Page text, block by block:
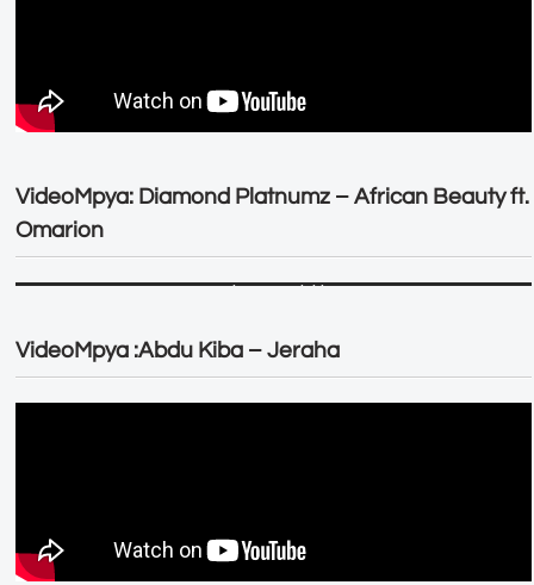
VideoMpya: Diamond Platnumz – African Beauty ft.
Omarion
VideoMpya :Abdu Kiba – Jeraha